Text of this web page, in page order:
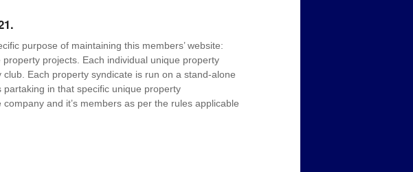
purpose of maintaining this members’ website:
projects. Each individual unique property
Each property syndicate is run on a stand-alone
in that specific unique property
and it’s members as per the rules applicable